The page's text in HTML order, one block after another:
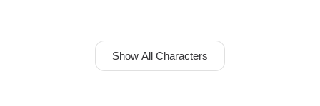
Show All Characters